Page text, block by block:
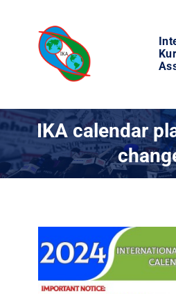
content
WORLD OF KURASH
COMPETITIONS
RESULTS
IKA calendar